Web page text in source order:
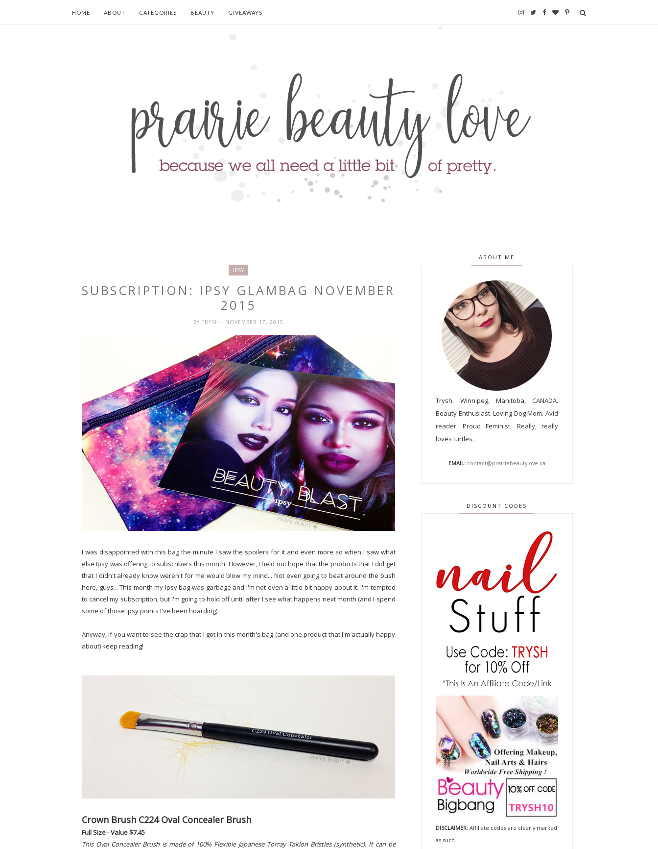
HOME ABOUT CATEGORIES BEAUTY GIVEAWAYS
IPSY
SUBSCRIPTION: IPSY GLAMBAG NOVEMBER
2015
BYTRYSH- NOVEMBER 17, 2015
I was disappointed with this bag the minute I saw the spoilers for it and even more so when I saw what
else Ipsy was offering to subscribers this month. However, I held out hope that the products that I did get
that I didn't already know weren't for me would blow my mind... Not even going to beat around the bush
here, guys... This month my Ipsy bag was garbage and I'm not even a little bit happy about it. I'm tempted
to cancel my subscription, but I'm going to hold off until after I see what happens next month (and I spend
some of those Ipsy points I've been hoarding).
Anyway, if you want to see the crap that I got in this month's bag (and one product that I'm actually happy
about) keep reading!
Crown Brush C224 Oval Concealer Brush
Full Size - Value $7.45
This Oval Concealer Brush is made of 100% Flexible Japanese Torray Taklon Bristles (synthetic). It can be
ABOUT ME
Trysh. Winnipeg, Manitoba, CANADA.
Beauty Enthusiast. Loving Dog Mom. Avid
reader. Proud Feminist. Really, really
loves turtles.
EMAIL: contact@prairiebeautylove.ca
DISCOUNT CODES
DISCLAIMER:Affiliate codes are clearly marked
as such.